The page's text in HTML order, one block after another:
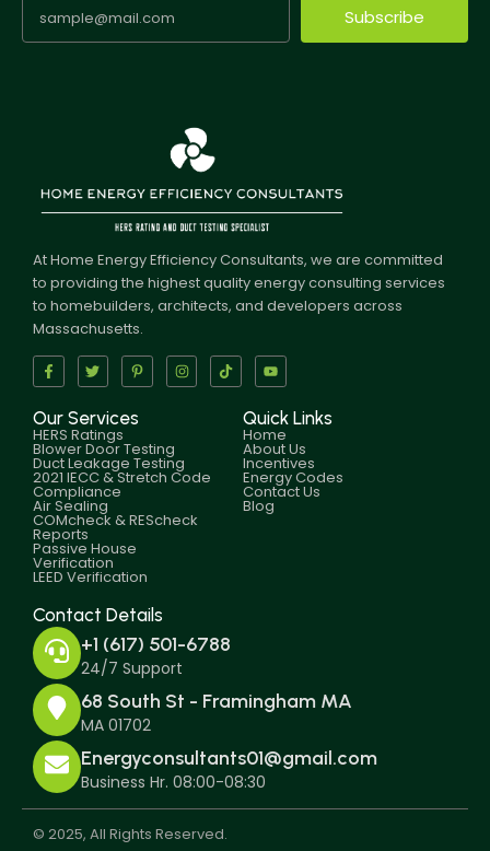
Subscribe
At Home Energy Efficiency Consultants, we are committed
to providing the highest quality energy consulting services
to homebuilders, architects, and developers across
Massachusetts.
Our Services
HERS Ratings
Blower Door Testing
Duct Leakage Testing
2021 IECC & Stretch Code
Compliance
Air Sealing
COMcheck & REScheck
Reports
Passive House
Verification
LEED Verification
Quick Links
Home
About Us
Incentives
Energy Codes
Contact Us
Blog
Contact Details
+1 (617) 501-6788
24/7 Support
68 South St - Framingham MA
MA 01702
Energyconsultants01@gmail.com
Business Hr. 08:00-08:30
© 2025, All Rights Reserved.